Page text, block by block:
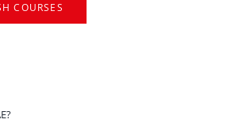
COURSES